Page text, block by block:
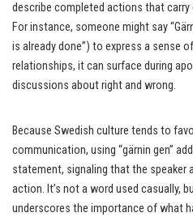
describe completed actions that
For instance, someone might say
is already done”) to express a sense
relationships, it can surface during
discussions about right and wrong.
Because Swedish culture tends to
communication, using “gärnin gen”
statement, signaling that the speaker
action. It’s not a word used casually,
underscores the importance of what